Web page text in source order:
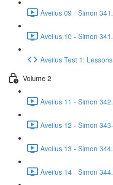
Aveilus 09 - Simon
Aveilus 10 - Simon
Aveilus Test 1:
Volume 2
Aveilus 11 - Simon
Aveilus 12 - Simon
Aveilus 13 - Simon
Aveilus 14 - Simon